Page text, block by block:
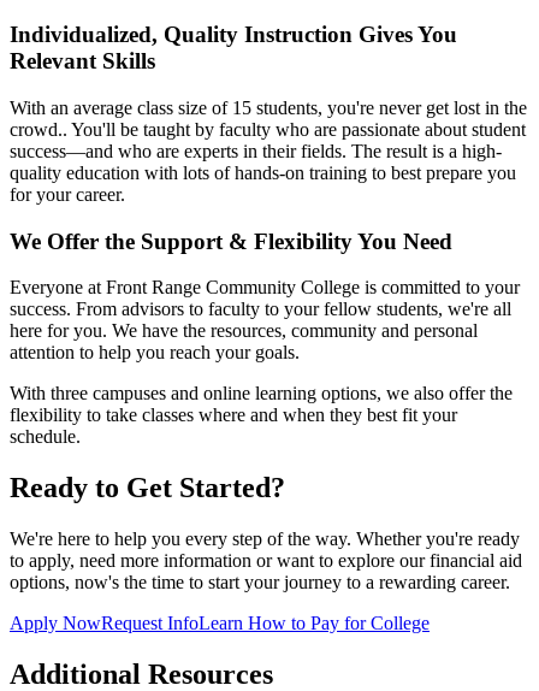
Individualized, Quality Instruction Gives You
Relevant Skills
With an average class size of 15 students, you're never get lost in the
crowd.. You'll be taught by faculty who are passionate about student
success—and who are experts in their fields. The result is a high-
quality education with lots of hands-on training to best prepare you
for your career.
We Offer the Support & Flexibility You Need
Everyone at Front Range Community College is committed to your
success. From advisors to faculty to your fellow students, we're all
here for you. We have the resources, community and personal
attention to help you reach your goals.
With three campuses and online learning options, we also offer the
flexibility to take classes where and when they best fit your
schedule.
Ready to Get Started?
We're here to help you every step of the way. Whether you're ready
to apply, need more information or want to explore our financial aid
options, now's the time to start your journey to a rewarding career.
Apply NowRequest InfoLearn How to Pay for College
Additional Resources